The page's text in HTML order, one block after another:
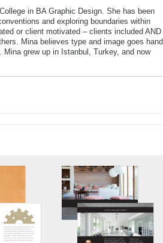
in BA Graphic Design. She has been
and exploring boundaries within
or client motivated – clients included AND
Mina believes type and image goes hand
grew up in Istanbul, Turkey, and now